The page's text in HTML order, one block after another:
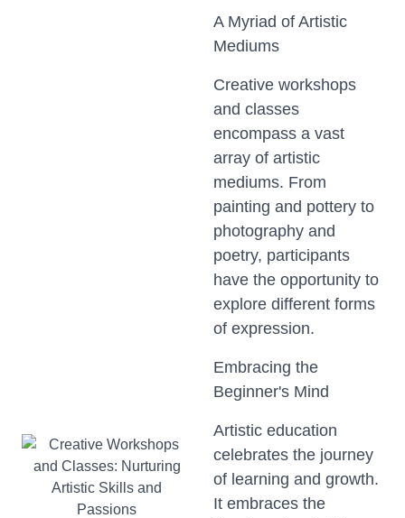
A Myriad of Artistic
Mediums
Creative workshops
and classes
encompass a vast
array of artistic
mediums. From
painting and pottery to
photography and
poetry, participants
have the opportunity to
explore different forms
of expression.
Embracing the
Beginner's Mind
Artistic education
celebrates the journey
of learning and growth.
It embraces the